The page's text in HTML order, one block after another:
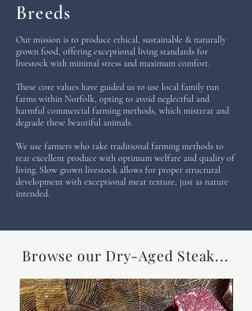
Breeds
Our mission is to produce ethical, sustainable & naturally
grown food, offering exceptional living standards for
livestock with minimal stress and maximum comfort.
These core values have guided us to use local family run
farms within Norfolk, opting to avoid neglectful and
harmful commercial farming methods, which mistreat and
degrade these beautiful animals.
We use farmers who take traditional farming methods to
rear excellent produce with optimum welfare and quality of
living. Slow grown livestock allows for proper structural
development with exceptional meat texture, just as nature
intended.
Browse our Dry-Aged Steak...